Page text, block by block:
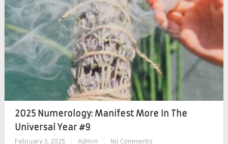
2025 Numerology: Manifest More In The
Universal Year #9
February 3, 2025 Admin No Comments